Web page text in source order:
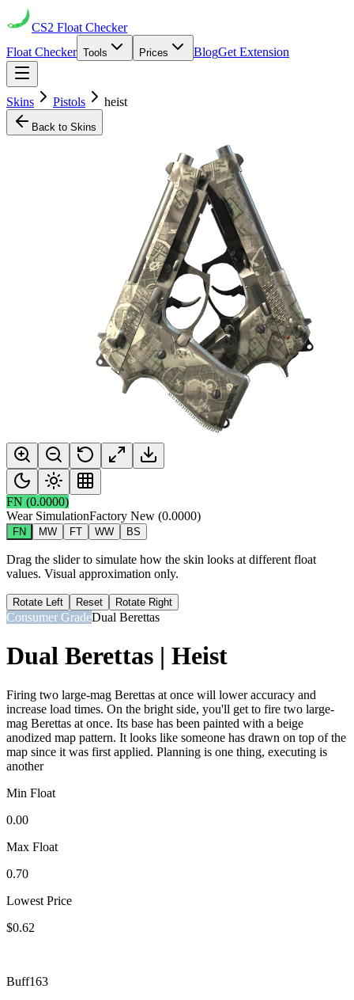
CS2 Float Checker
Float Checker Tools Prices BlogGet Extension
Skins Pistols heist
Back to Skins
FN (0.0000)
Wear SimulationFactory New (0.0000)
FN MW FT WW BS
Drag the slider to simulate how the skin looks at different float
values. Visual approximation only.
Rotate Left Reset Rotate Right
Consumer GradeDual Berettas
Dual Berettas | Heist
Firing two large-mag Berettas at once will lower accuracy and
increase load times. On the bright side, you'll get to fire two large-
mag Berettas at once. Its base has been painted with a beige
anodized map pattern. It looks like someone has drawn on top of the
map since it was first applied. Planning is one thing, executing is
another
Min Float
0.00
Max Float
0.70
Lowest Price
$0.62
Buff163